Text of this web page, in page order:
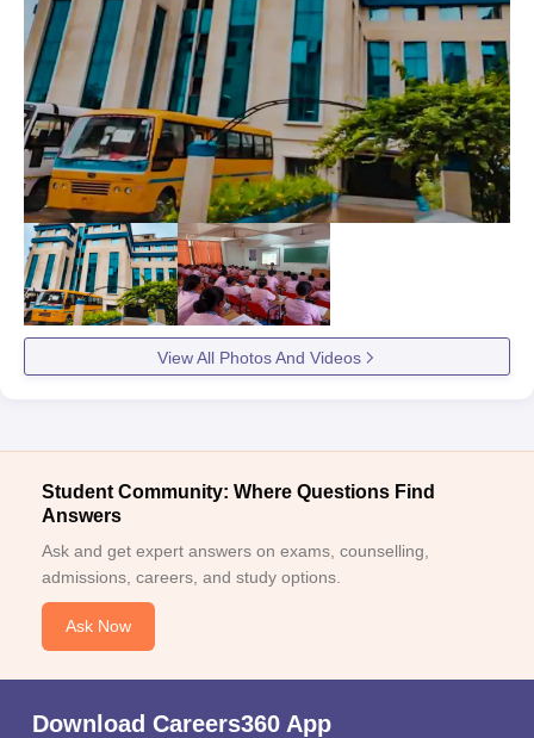
View All Photos And Videos
Student Community: Where Questions Find
Answers
Ask and get expert answers on exams, counselling,
admissions, careers, and study options.
Ask Now
Download Careers360 App